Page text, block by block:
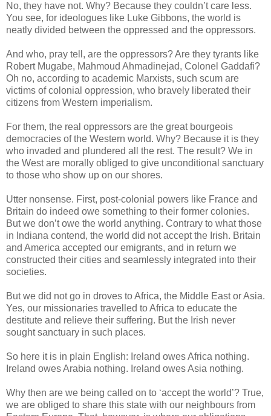
No, they have not. Why? Because they couldn’t care less.
You see, for ideologues like Luke Gibbons, the world is
neatly divided between the oppressed and the oppressors.
And who, pray tell, are the oppressors? Are they tyrants like
Robert Mugabe, Mahmoud Ahmadinejad, Colonel Gaddafi?
Oh no, according to academic Marxists, such scum are
victims of colonial oppression, who bravely liberated their
citizens from Western imperialism.
For them, the real oppressors are the great bourgeois
democracies of the Western world. Why? Because it is they
who invaded and plundered all the rest. The result? We in
the West are morally obliged to give unconditional sanctuary
to those who show up on our shores.
Utter nonsense. First, post-colonial powers like France and
Britain do indeed owe something to their former colonies.
But we don’t owe the world anything. Contrary to what those
in Indiana contend, the world did not accept the Irish. Britain
and America accepted our emigrants, and in return we
constructed their cities and seamlessly integrated into their
societies.
But we did not go in droves to Africa, the Middle East or Asia.
Yes, our missionaries travelled to Africa to educate the
destitute and relieve their suffering. But the Irish never
sought sanctuary in such places.
So here it is in plain English: Ireland owes Africa nothing.
Ireland owes Arabia nothing. Ireland owes Asia nothing.
Why then are we being called on to ‘accept the world’? True,
we are obliged to share this state with our neighbours from